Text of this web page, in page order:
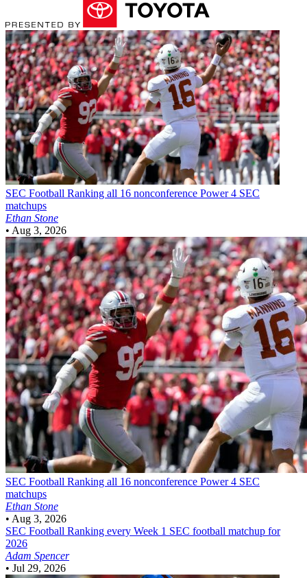
SEC Football Ranking all 16 nonconference Power 4 SEC
matchups
Ethan Stone
• Aug 3, 2026
SEC Football Ranking all 16 nonconference Power 4 SEC
matchups
Ethan Stone
• Aug 3, 2026
SEC Football Ranking every Week 1 SEC football matchup for
2026
Adam Spencer
• Jul 29, 2026